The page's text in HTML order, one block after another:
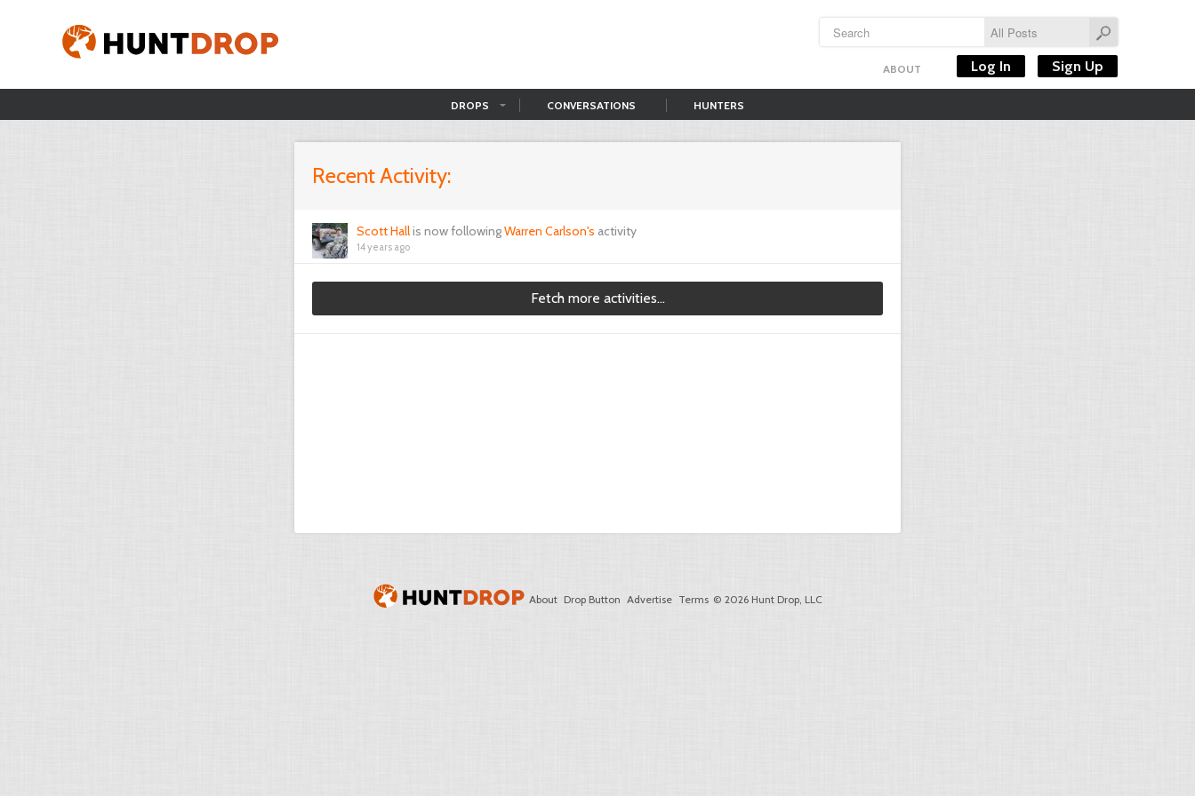
ABOUT Log In Sign Up
DROPS CONVERSATIONS HUNTERS
Recent Activity:
Scott Hallis now followingWarren Carlson's activity
14 years ago
Fetch more activities...
About Drop Button Advertise Terms © 2026 Hunt Drop, LLC